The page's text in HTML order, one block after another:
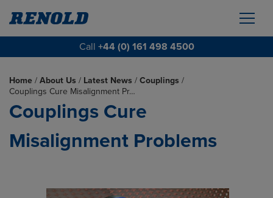
Call +44 (0) 161 498 4500
Home / About Us / Latest News / Couplings /
Couplings Cure Misalignment Pr…
Couplings Cure
Misalignment Problems